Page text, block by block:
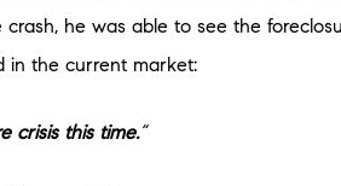
he was able to see the
in the current market:
crisis this time.”